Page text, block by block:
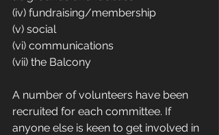
(iv) fundraising/membership
(v) social
(vi) communications
(vii) the Balcony
A number of volunteers have been
recruited for each committee. If
anyone else is keen to get involved in